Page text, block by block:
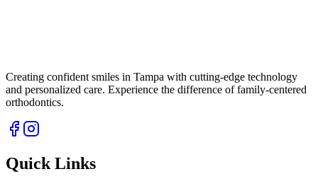
Creating confident smiles in Tampa with cutting-edge technology
and personalized care. Experience the difference of family-centered
orthodontics.
Quick Links